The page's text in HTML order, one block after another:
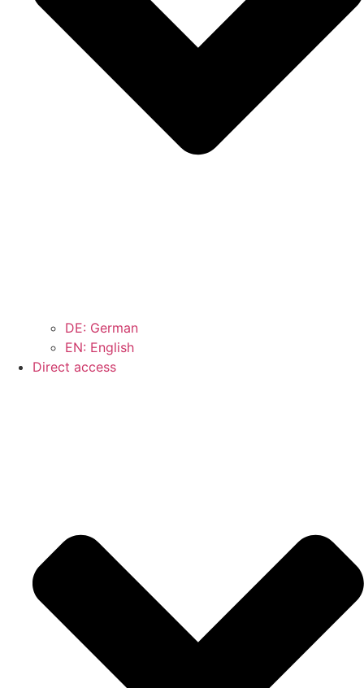
DE: German
EN: English
Direct access